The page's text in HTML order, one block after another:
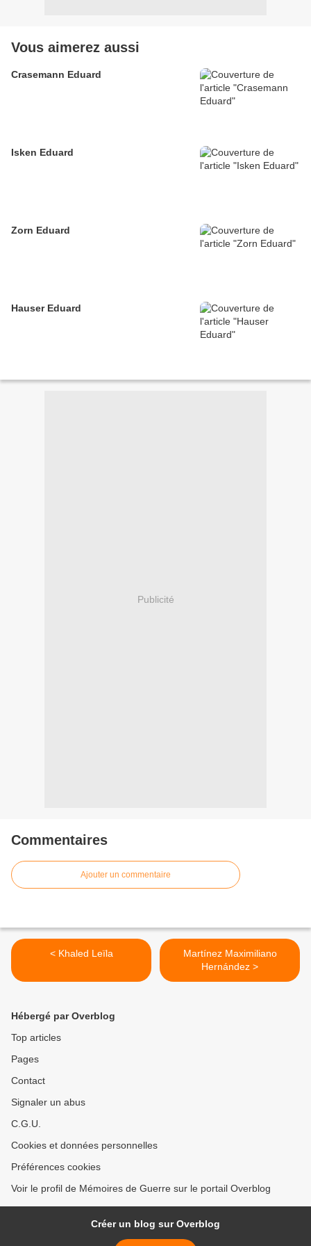
Vous aimerez aussi
Crasemann Eduard
Isken Eduard
Zorn Eduard
Hauser Eduard
Publicité
Commentaires
Ajouter un commentaire
< Khaled Leïla
Martínez Maximiliano
Hernández >
Hébergé par Overblog
Top articles
Pages
Contact
Signaler un abus
C.G.U.
Cookies et données personnelles
Préférences cookies
Voir le profil de Mémoires de Guerre sur le portail Overblog
Créer un blog sur Overblog